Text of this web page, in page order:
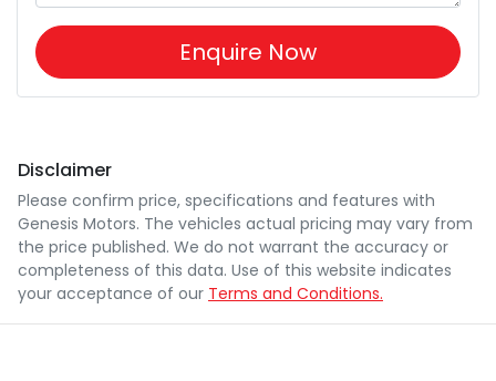
Enquire Now
Disclaimer
Please confirm price, specifications and features with
Genesis Motors. The vehicles actual pricing may vary from
the price published. We do not warrant the accuracy or
completeness of this data. Use of this website indicates
your acceptance of our Terms and Conditions.